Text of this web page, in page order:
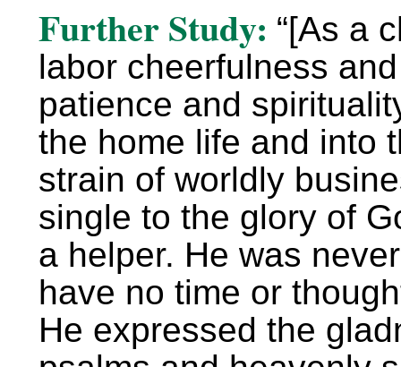
Further Study: “[As a
labor cheerfulness
patience and
the home life and into
strain of worldly
single to the glory of
a helper. He was
have no time or
He expressed the